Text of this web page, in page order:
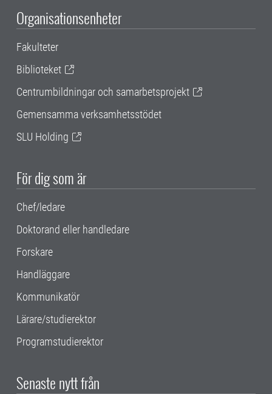
Organisationsenheter
Fakulteter
Biblioteket
Centrumbildningar och samarbetsprojekt
Gemensamma verksamhetsstödet
SLU Holding
För dig som är
Chef/ledare
Doktorand eller handledare
Forskare
Handläggare
Kommunikatör
Lärare/studierektor
Programstudierektor
Senaste nytt från